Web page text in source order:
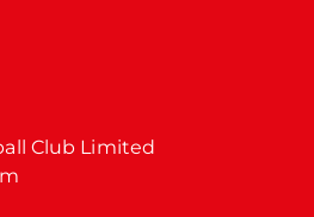
Club Limited